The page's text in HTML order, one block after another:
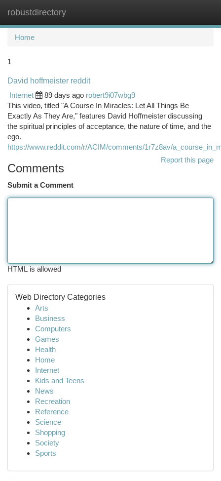
robustdirectory
Home
1
David hoffmeister reddit
Internet
89 days ago robert9i07wbg9
This video, titled "A Course In Miracles: Let All Things Be
Exactly As They Are," features David Hoffmeister discussing
the spiritual principles of acceptance, the nature of time, and the
ego.
https://www.reddit.com/r/ACIM/comments/1r7z8av/
Report this page
Comments
Submit a Comment
HTML is allowed
Web Directory Categories
Arts
Business
Computers
Games
Health
Home
Internet
Kids and Teens
News
Recreation
Reference
Science
Shopping
Society
Sports